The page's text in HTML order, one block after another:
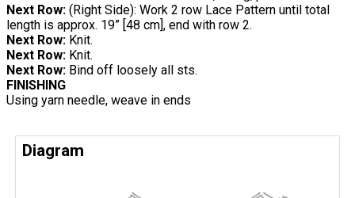
Next Row: (Right Side): Work 2 row Lace Pattern until total
length is approx. 19” [48 cm], end with row 2.
Next Row: Knit.
Next Row: Knit.
Next Row: Bind off loosely all sts.
FINISHING
Using yarn needle, weave in ends
Diagram